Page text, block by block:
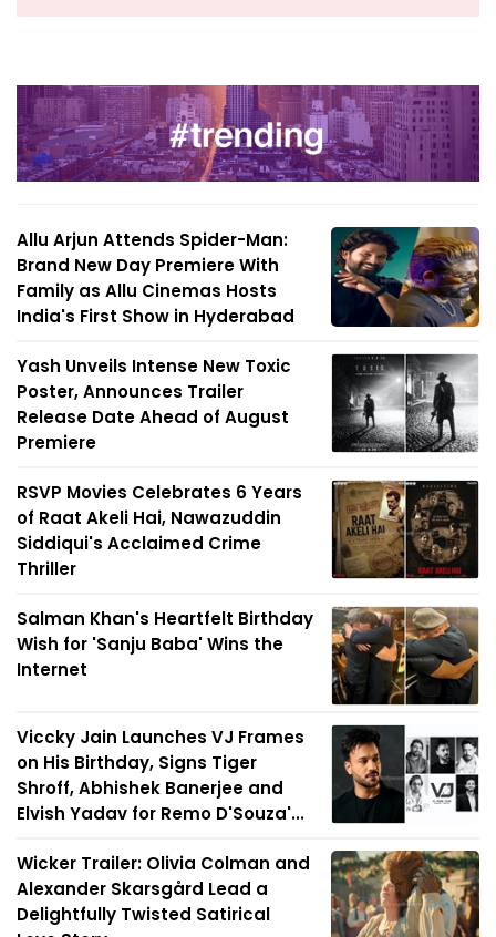
Allu Arjun Attends Spider-Man:
Brand New Day Premiere With
Family as Allu Cinemas Hosts
India's First Show in Hyderabad
Yash Unveils Intense New Toxic
Poster, Announces Trailer
Release Date Ahead of August
Premiere
RSVP Movies Celebrates 6 Years
of Raat Akeli Hai, Nawazuddin
Siddiqui's Acclaimed Crime
Thriller
Salman Khan's Heartfelt Birthday
Wish for 'Sanju Baba' Wins the
Internet
Viccky Jain Launches VJ Frames
on His Birthday, Signs Tiger
Shroff, Abhishek Banerjee and
Elvish Yadav for Remo D'Souza'...
Wicker Trailer: Olivia Colman and
Alexander Skarsgård Lead a
Delightfully Twisted Satirical